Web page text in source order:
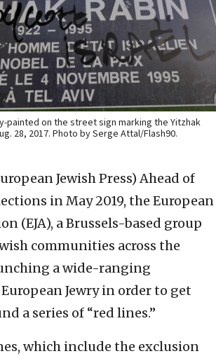
painted on the street sign marking the Yitzhak
28, 2017. Photo by Serge Attal/Flash90.
Jewish Press) Ahead of
in May 2019, the European
(EJA), a Brussels-based group
communities across the
a wide-ranging
Jewry in order to get
a series of “red lines.”
which include the exclusion